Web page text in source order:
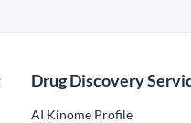
Drug Discovery
AI Kinome Profile